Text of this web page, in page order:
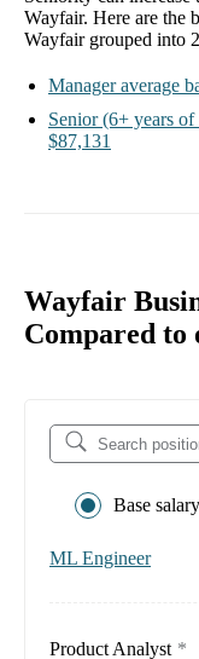
Wayfair. Here are the
Wayfair grouped into 2
Manager average
Senior (6+ years of
$87,131
Wayfair
Compared to
Base salary
ML Engineer
Product Analyst *